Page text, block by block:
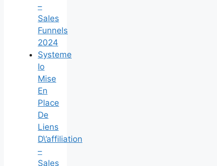
–
Sales
Funnels
2024
Systeme
Io
Mise
En
Place
De
Liens
D\’affiliation
–
Sales